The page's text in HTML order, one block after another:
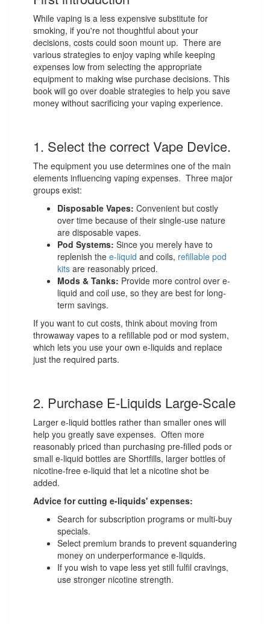
While vaping is a less expensive substitute for
smoking, if you're not thoughtful about your
decisions, costs could soon mount up. There are
various strategies to enjoy vaping while keeping
expenses low from selecting the appropriate
equipment to making wise purchase decisions. This
book will go over doable strategies to help you save
money without sacrificing your vaping experience.
1. Select the correct Vape Device.
The equipment you use determines one of the main
elements influencing vaping expenses. Three major
groups exist:
Disposable Vapes: Convenient but costly
over time because of their single-use nature
are disposable vapes.
Pod Systems: Since you merely have to
replenish the e-liquid and coils, refillable pod
kits are reasonably priced.
Mods & Tanks: Provide more control over e-
liquid and coil use, so they are best for long-
term savings.
If you want to cut costs, think about moving from
throwaway vapes to a refillable pod or mod system,
which lets you use your own e-liquids and replace
just the required parts.
2. Purchase E-Liquids Large-Scale
Larger e-liquid bottles rather than smaller ones will
help you greatly save expenses. Often more
reasonably priced than purchasing pre-filled pods or
small e-liquid bottles are Shortfills, larger bottles of
nicotine-free e-liquid that let a nicotine shot be
added.
Advice for cutting e-liquids' expenses:
Search for subscription programs or multi-buy
specials.
Select premium brands to prevent squandering
money on underperformance e-liquids.
If you wish to vape less yet still fulfil cravings,
use stronger nicotine strength.